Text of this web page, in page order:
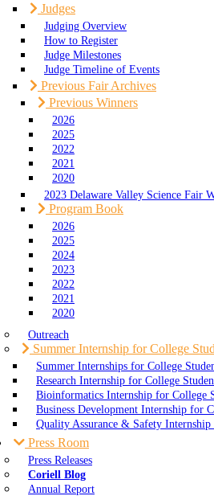
Judges
Judging Overview
How to Register
Judge Milestones
Judge Timeline of Events
Previous Fair Archives
Previous Winners
2026
2025
2022
2021
2020
2023 Delaware Valley Science Fair
Program Book
2026
2025
2024
2023
2022
2021
2020
Outreach
Summer Internship for College
Summer Internships for College
Research Internship for College
Bioinformatics Internship for College
Business Development Internship for
Quality Assurance & Safety
Press Room
Press Releases
Coriell Blog
Annual Report